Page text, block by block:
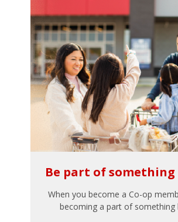
Be part of
When you become a Co-op
becoming a part of something